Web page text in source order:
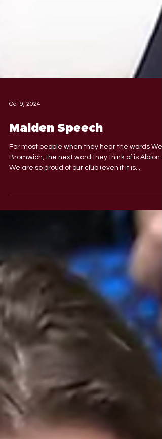
Maiden Speech
For most people when they hear the words